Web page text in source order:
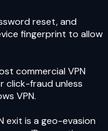
reset, and
fingerprint to allow
commercial VPN
click-fraud unless
VPN.
exit is a geo-evasion